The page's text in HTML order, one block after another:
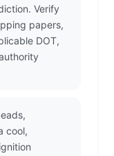
Verify
papers,
DOT,
cool,